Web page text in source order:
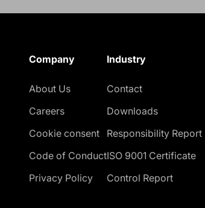
Company
About Us
Careers
Cookie consent
Code of Conduct
Privacy Policy
Industry
Contact
Downloads
Responsibility Report
ISO 9001 Certificate
Control Report